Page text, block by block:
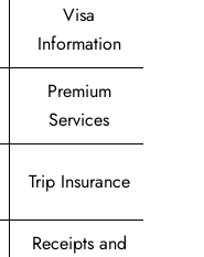
Visa
Information
Premium
Services
Trip Insurance
Receipts and